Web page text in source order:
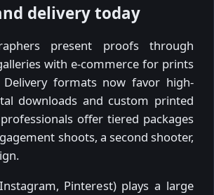
delivery today
present proofs through
with e-commerce for prints
formats now favor high-
downloads and custom printed
offer tiered packages
shoots, a second shooter,
Pinterest) plays a large